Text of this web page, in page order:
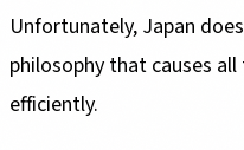
Unfortunately, Japan
philosophy that causes
efficiently.